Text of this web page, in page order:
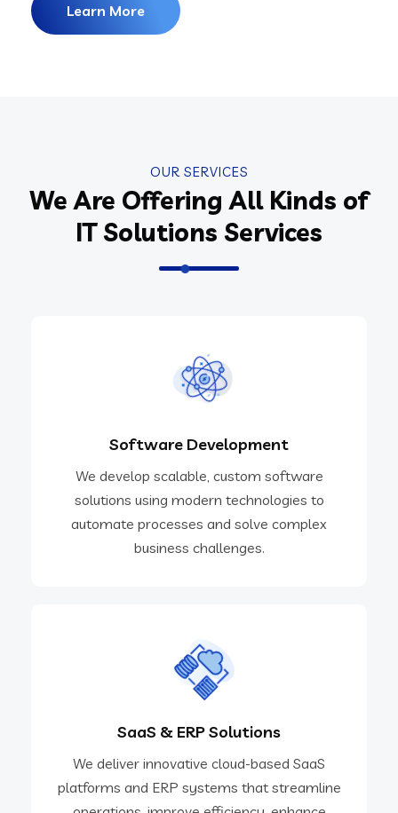
Learn More
OUR SERVICES
We Are Offering All Kinds of
IT Solutions Services
Software Development
We develop scalable, custom software
solutions using modern technologies to
automate processes and solve complex
business challenges.​
SaaS & ERP Solutions
We deliver innovative cloud-based SaaS
platforms and ERP systems that streamline